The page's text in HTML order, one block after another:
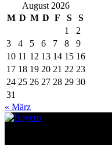
August 2026
M D M D F S
S
1
2
3
4 5 6 7 8
9
10 11 12 13 14 15 16
17 18 19 20 21 22 23
24 25 26 27 28 29 30
31
« März